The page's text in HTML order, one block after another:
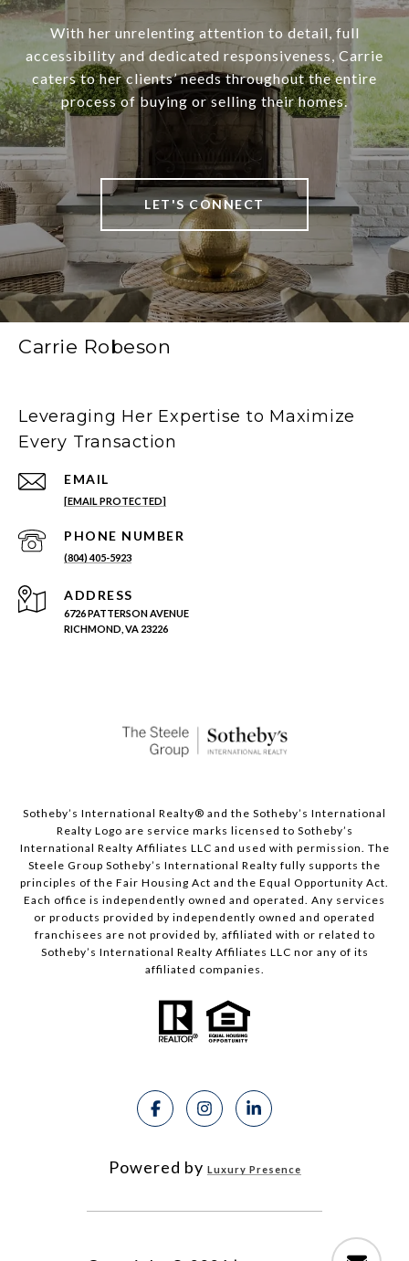
With her unrelenting attention to detail, full
accessibility and dedicated responsiveness, Carrie
caters to her clients’ needs throughout the entire
process of buying or selling their homes.
LET'S CONNECT
Carrie Robeson
Leveraging Her Expertise to Maximize
Every Transaction
EMAIL
[EMAIL PROTECTED]
PHONE NUMBER
(804) 405-5923
ADDRESS
6726 PATTERSON AVENUE
RICHMOND, VA 23226
Sotheby’s International Realty®️ and the Sotheby’s International
Realty Logo are service marks licensed to Sotheby’s
International Realty Affiliates LLC and used with permission. The
Steele Group Sotheby’s International Realty fully supports the
principles of the Fair Housing Act and the Equal Opportunity Act.
Each office is independently owned and operated. Any services
or products provided by independently owned and operated
franchisees are not provided by, affiliated with or related to
Sotheby’s International Realty Affiliates LLC nor any of its
affiliated companies.
Powered by Luxury Presence